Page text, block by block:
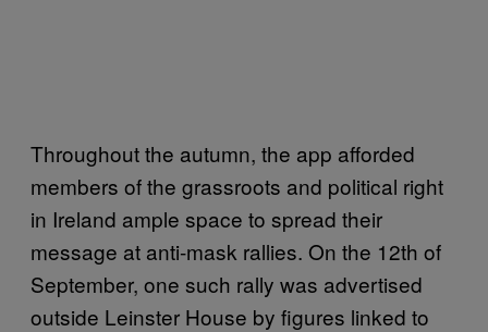
Throughout the autumn, the app afforded
members of the grassroots and political right
in Ireland ample space to spread their
message at anti-mask rallies. On the 12th of
September, one such rally was advertised
outside Leinster House by figures linked to